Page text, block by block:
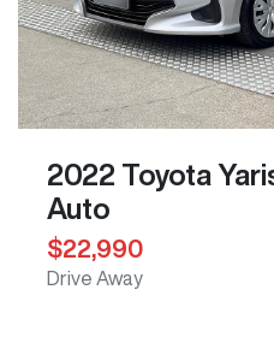
2022 Toyota
Auto
$22,990
Drive Away